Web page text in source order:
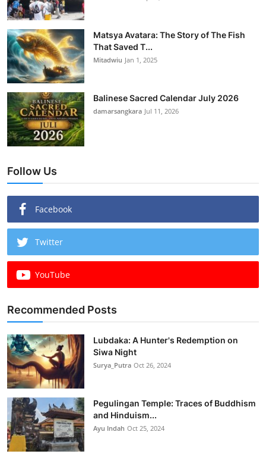
Matsya Avatara: The Story of The Fish
That Saved T...
Mitadwiu Jan 1, 2025
Balinese Sacred Calendar July 2026
damarsangkara Jul 11, 2026
Follow Us
Facebook
Twitter
YouTube
Recommended Posts
Lubdaka: A Hunter's Redemption on
Siwa Night
Surya_Putra Oct 26, 2024
Pegulingan Temple: Traces of Buddhism
and Hinduism...
Ayu Indah Oct 25, 2024